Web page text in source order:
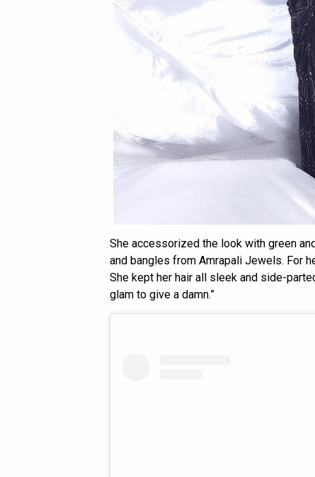
She accessorized the look with green
and bangles from Amrapali Jewels. For
She kept her hair all sleek and side-
glam to give a damn.”